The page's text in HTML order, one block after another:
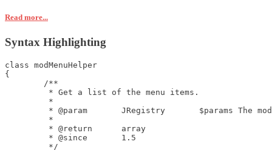
Read more...
Syntax Highlighting
class modMenuHelper
{